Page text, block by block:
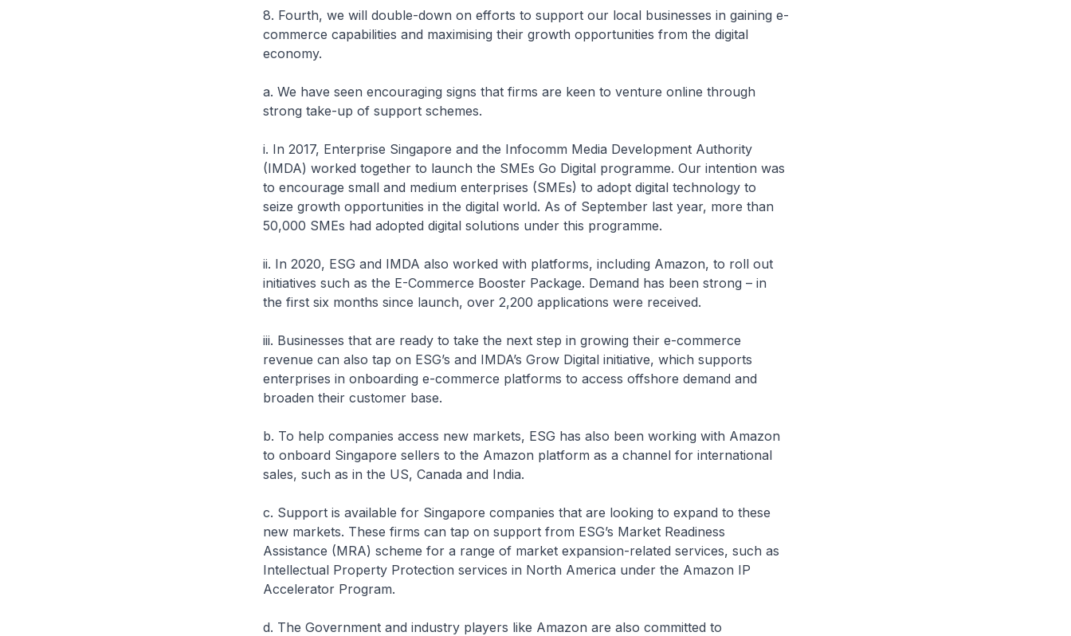
8. Fourth, we will double-down on efforts to support our local businesses in gaining e-
commerce capabilities and maximising their growth opportunities from the digital
economy.
a. We have seen encouraging signs that firms are keen to venture online through
strong take-up of support schemes.
i. In 2017, Enterprise Singapore and the Infocomm Media Development Authority
(IMDA) worked together to launch the SMEs Go Digital programme. Our intention was
to encourage small and medium enterprises (SMEs) to adopt digital technology to
seize growth opportunities in the digital world. As of September last year, more than
50,000 SMEs had adopted digital solutions under this programme.
ii. In 2020, ESG and IMDA also worked with platforms, including Amazon, to roll out
initiatives such as the E-Commerce Booster Package. Demand has been strong – in
the first six months since launch, over 2,200 applications were received.
iii. Businesses that are ready to take the next step in growing their e-commerce
revenue can also tap on ESG’s and IMDA’s Grow Digital initiative, which supports
enterprises in onboarding e-commerce platforms to access offshore demand and
broaden their customer base.
b. To help companies access new markets, ESG has also been working with Amazon
to onboard Singapore sellers to the Amazon platform as a channel for international
sales, such as in the US, Canada and India.
c. Support is available for Singapore companies that are looking to expand to these
new markets. These firms can tap on support from ESG’s Market Readiness
Assistance (MRA) scheme for a range of market expansion-related services, such as
Intellectual Property Protection services in North America under the Amazon IP
Accelerator Program.
d. The Government and industry players like Amazon are also committed to